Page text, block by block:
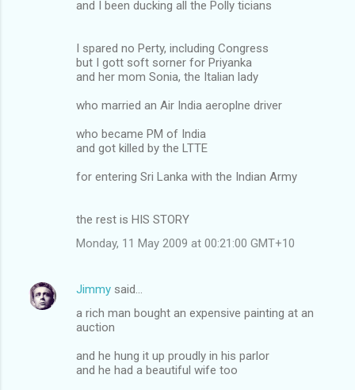
and I been ducking all the Polly ticians
I spared no Perty, including Congress
but I gott soft sorner for Priyanka
and her mom Sonia, the Italian lady
who married an Air India aeroplne driver
who became PM of India
and got killed by the LTTE
for entering Sri Lanka with the Indian Army
the rest is HIS STORY
Monday, 11 May 2009 at 00:21:00 GMT+10
Jimmy said…
a rich man bought an expensive painting at an
auction
and he hung it up proudly in his parlor
and he had a beautiful wife too